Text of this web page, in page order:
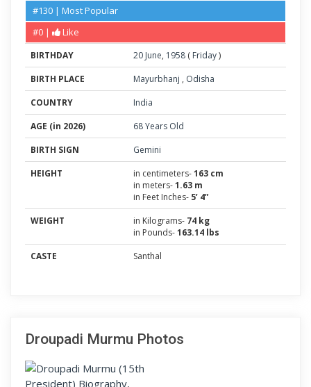
#130 | Most Popular
#0 |
Like
BIRTHDAY 20 June, 1958 ( Friday)
BIRTH PLACE
Mayurbhanj , Odisha
COUNTRY
India
AGE (in 2026)
68 Years Old
BIRTH SIGN
Gemini
HEIGHT
in centimeters-163 cm
in meters-1.63 m
in Feet Inches- 5’ 4”
WEIGHT
in Kilograms- 74 kg
in Pounds-163.14 lbs
CASTE
Santhal
Droupadi Murmu Photos